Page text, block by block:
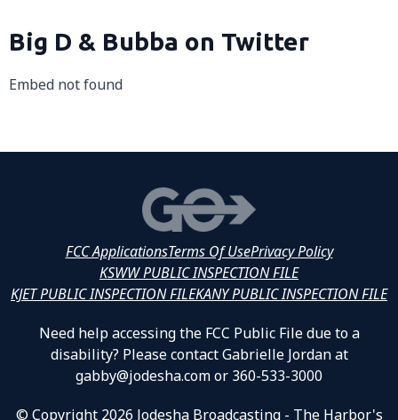
Big D & Bubba on Twitter
Embed not found
FCC ApplicationsTerms Of UsePrivacy Policy
KSWW PUBLIC INSPECTION FILE
KJET PUBLIC INSPECTION FILEKANY PUBLIC INSPECTION FILE
Need help accessing the FCC Public File due to a
disability? Please contact Gabrielle Jordan at
gabby@jodesha.com or 360-533-3000
© Copyright 2026 Jodesha Broadcasting - The Harbor's